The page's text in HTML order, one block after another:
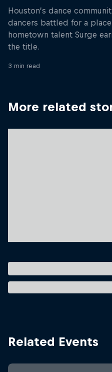
Houston’s dance
dancers battled for a
hometown talent Surge
the title.
3 min read
More related
Related Events